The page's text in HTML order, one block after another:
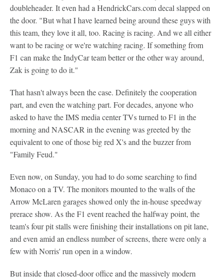
doubleheader. It even had a HendrickCars.com decal slapped on
the door. "But what I have learned being around these guys with
this team, they love it all, too. Racing is racing. And we all either
want to be racing or we're watching racing. If something from
F1 can make the IndyCar team better or the other way around,
Zak is going to do it."
That hasn't always been the case. Definitely the cooperation
part, and even the watching part. For decades, anyone who
asked to have the IMS media center TVs turned to F1 in the
morning and NASCAR in the evening was greeted by the
equivalent to one of those big red X's and the buzzer from
"Family Feud."
Even now, on Sunday, you had to do some searching to find
Monaco on a TV. The monitors mounted to the walls of the
Arrow McLaren garages showed only the in-house speedway
prerace show. As the F1 event reached the halfway point, the
team's four pit stalls were finishing their installations on pit lane,
and even amid an endless number of screens, there were only a
few with Norris' run open in a window.
But inside that closed-door office and the massively modern